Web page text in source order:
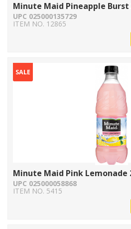
Minute Maid Pineapple Burst
UPC 025000135729
ITEM NO. 12865
SALE
Minute Maid Pink Lemonade
UPC 025000058868
ITEM NO. 5415